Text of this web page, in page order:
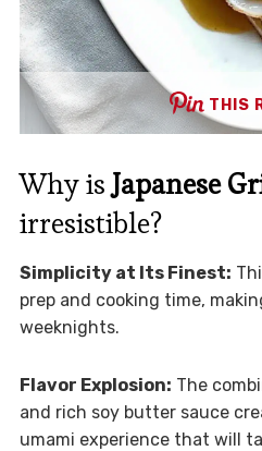
THIS
Why isJapanese
irresistible?
Simplicity at Its Finest:
prep and cooking time,
weeknights.
Flavor Explosion: The
and rich soy butter sauce
umami experience that will